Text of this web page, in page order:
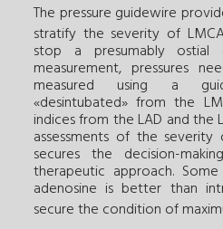
The pressure guidewire
stratify the severity of
stop a presumably ostial
measurement, pressures
measured using a
«desintubated» from the
indices from the LAD and
assessments of the
secures the decision-
therapeutic approach.
adenosine is better than
secure the condition of